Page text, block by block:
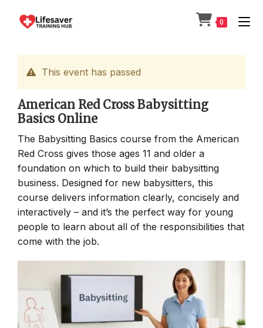
0
This event has passed
American Red Cross Babysitting
Basics Online
The Babysitting Basics course from the American
Red Cross gives those ages 11 and older a
foundation on which to build their babysitting
business. Designed for new babysitters, this
course delivers information clearly, concisely and
interactively – and it’s the perfect way for young
people to learn about all of the responsibilities that
come with the job.